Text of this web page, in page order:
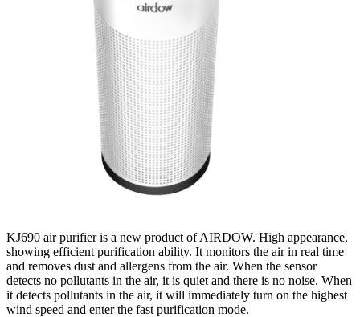
KJ690 air purifier is a new product of AIRDOW. High appearance,
showing efficient purification ability. It monitors the air in real time
and removes dust and allergens from the air. When the sensor
detects no pollutants in the air, it is quiet and there is no noise. When
it detects pollutants in the air, it will immediately turn on the highest
wind speed and enter the fast purification mode.